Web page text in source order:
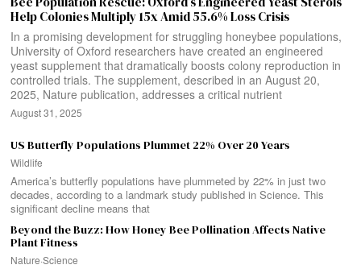
Help Colonies Multiply 15x Amid 55.6% Loss Crisis
In a promising development for struggling honeybee populations,
University of Oxford researchers have created an engineered
yeast supplement that dramatically boosts colony reproduction in
controlled trials. The supplement, described in an August 20,
2025, Nature publication, addresses a critical nutrient
August 31, 2025
US Butterfly Populations Plummet 22% Over 20 Years
Wildlife
America’s butterfly populations have plummeted by 22% in just two
decades, according to a landmark study published in Science. This
significant decline means that
Beyond the Buzz: How Honey Bee Pollination Affects Native
Plant Fitness
Nature·Science